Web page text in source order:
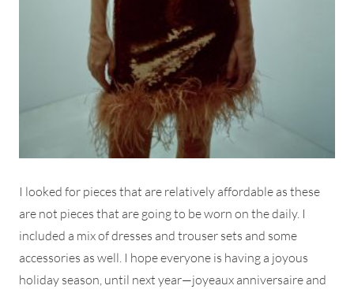
I looked for pieces that are relatively affordable as these
are not pieces that are going to be worn on the daily. I
included a mix of dresses and trouser sets and some
accessories as well. I hope everyone is having a joyous
holiday season, until next year—joyeaux anniversaire and